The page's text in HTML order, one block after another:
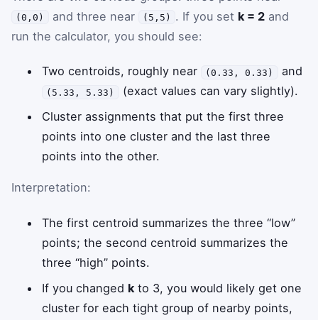
(0,0) and three near (5,5) . If you set k = 2 and
run the calculator, you should see:
Two centroids, roughly near (0.33, 0.33) and
(5.33, 5.33)
(exact values can vary slightly).
Cluster assignments that put the first three
points into one cluster and the last three
points into the other.
Interpretation:
The first centroid summarizes the three “low”
points; the second centroid summarizes the
three “high” points.
If you changed kto 3, you would likely get one
cluster for each tight group of nearby points,